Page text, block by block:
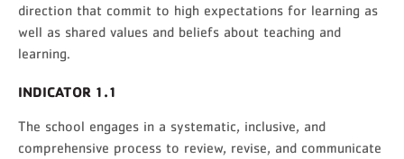
direction that commit to high expectations for learning as
well as shared values and beliefs about teaching and
learning.
INDICATOR 1.1
The school engages in a systematic, inclusive, and
comprehensive process to review, revise, and communicate